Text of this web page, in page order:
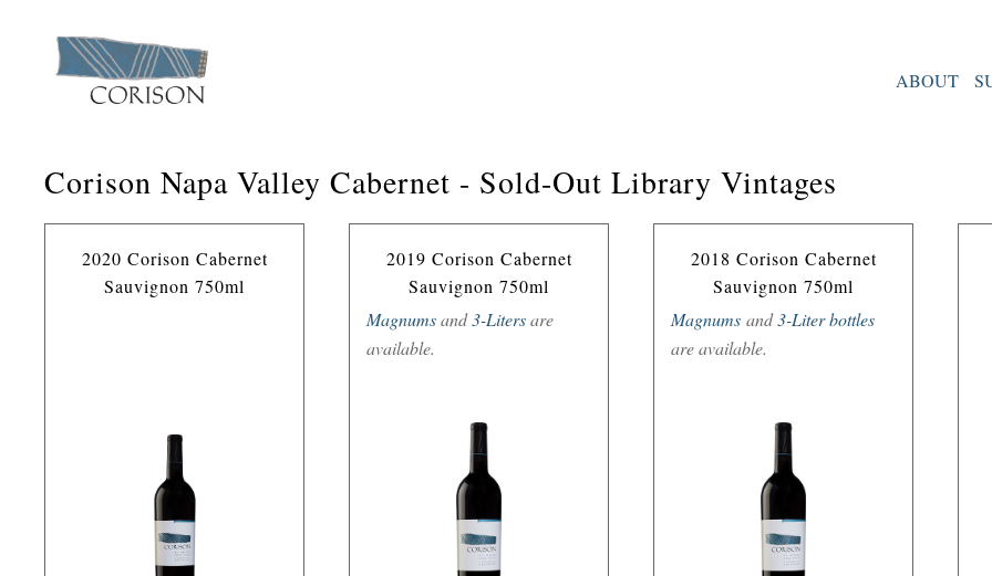
ABOUT
Corison Napa Valley Cabernet - Sold-Out Library Vintages
2020 Corison Cabernet
Sauvignon 750ml
2019 Corison Cabernet
Sauvignon 750ml
Magnumsand3-Litersare
available.
2018 Corison Cabernet
Sauvignon 750ml
Magnums and3-Liter bottles
are available.